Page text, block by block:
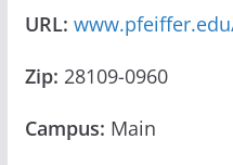
URL:
Zip: 28109-0960
Campus: Main